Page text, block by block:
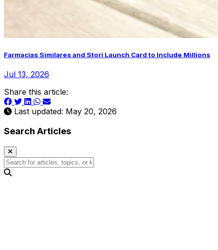
Farmacias Similares and Stori Launch Card to Include Millions
Jul 13, 2026
Share this article:
Last updated: May 20, 2026
Search Articles